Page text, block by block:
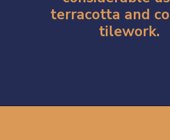
terracotta and
tilework.